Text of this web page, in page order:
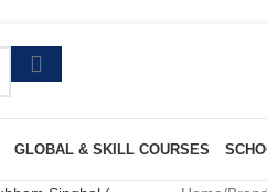
GLOBAL & SKILL COURSES